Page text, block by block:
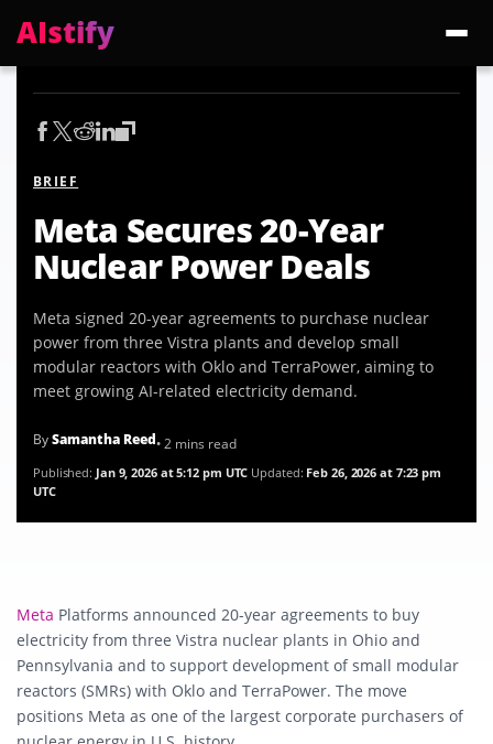
AIstify
Trending:ChatGPT HealthCloudflare PrecursorCosmos 3 EdgeGemini 3.6
BRIEF
Meta Secures 20-Year
Nuclear Power Deals
Meta signed 20-year agreements to purchase nuclear
power from three Vistra plants and develop small
modular reactors with Oklo and TerraPower, aiming to
meet growing AI-related electricity demand.
BySamantha Reed• 2 mins read
Published: Jan 9, 2026 at 5:12 pm UTC Updated: Feb 26, 2026 at 7:23 pm
UTC
Meta Platforms announced 20-year agreements to buy
electricity from three Vistra nuclear plants in Ohio and
Pennsylvania and to support development of small modular
reactors (SMRs) with Oklo and TerraPower. The move
positions Meta as one of the largest corporate purchasers of